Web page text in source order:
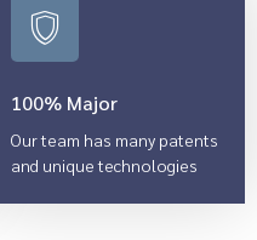
100% Major
Our team has many patents
and unique technologies